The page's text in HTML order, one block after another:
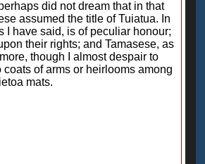
did not dream that in that
assumed the title of Tuiatua. In
I have said, is of peculiar honour;
their rights; and Tamasese, as
though I almost despair to
of arms or heirlooms among
mats.